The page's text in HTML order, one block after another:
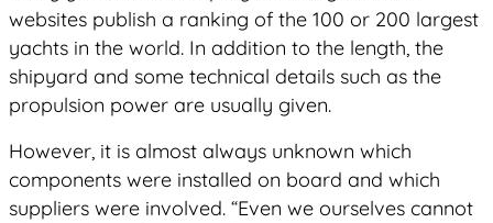
websites publish a ranking of the 100 or 200 largest
yachts in the world. In addition to the length, the
shipyard and some technical details such as the
propulsion power are usually given.
However, it is almost always unknown which
components were installed on board and which
suppliers were involved. “Even we ourselves cannot